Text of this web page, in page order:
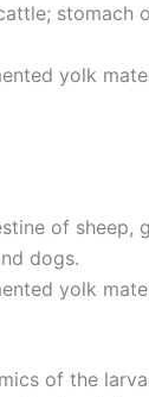
stomach
yolk
of sheep,
dogs.
yolk
of the